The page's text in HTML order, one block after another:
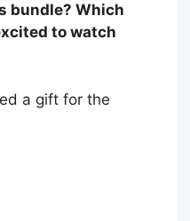
bundle? Which
to watch
a gift for the